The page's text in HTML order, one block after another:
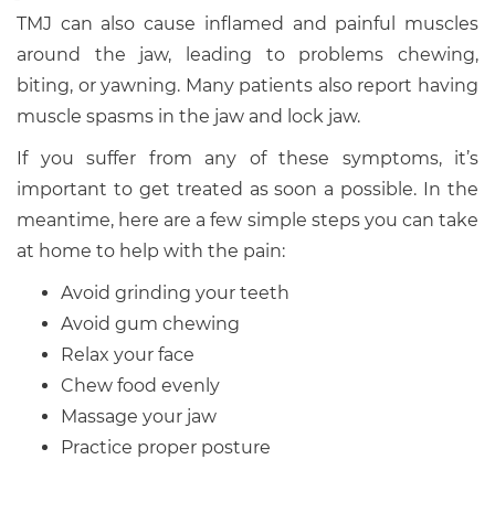
TMJ can also cause inflamed and painful muscles
around the jaw, leading to problems chewing,
biting, or yawning. Many patients also report having
muscle spasms in the jaw and lock jaw.
If you suffer from any of these symptoms, it’s
important to get treated as soon a possible. In the
meantime, here are a few simple steps you can take
at home to help with the pain:
Avoid grinding your teeth
Avoid gum chewing
Relax your face
Chew food evenly
Massage your jaw
Practice proper posture